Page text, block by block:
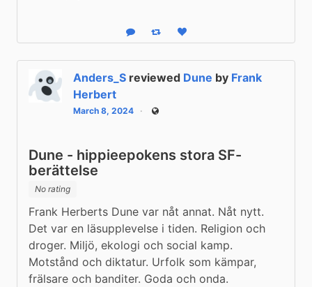
Reply Boost statusLike status
Anders_S reviewed Dune by Frank
Herbert
March 8, 2024 Public
Dune - hippieepokens stora SF-
berättelse
No rating
Frank Herberts Dune var nåt annat. Nåt nytt.
Det var en läsupplevelse i tiden. Religion och
droger. Miljö, ekologi och social kamp.
Motstånd och diktatur. Urfolk som kämpar,
frälsare och banditer. Goda och onda.